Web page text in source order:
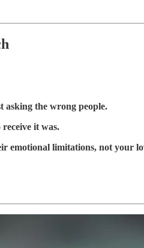
the wrong people.
it was.
emotional limitations, not your